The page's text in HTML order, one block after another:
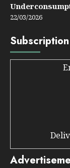
22/03/2026
Subscription